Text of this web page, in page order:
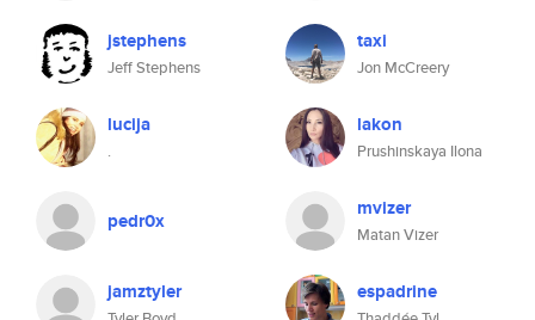
jstephens
Jeff Stephens
taxi
Jon McCreery
lucija
.
lakon
Prushinskaya Ilona
pedr0x mvizer
Matan Vizer
jamztyler espadrine